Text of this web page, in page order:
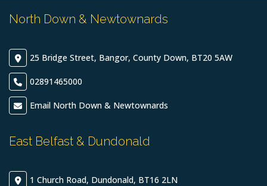
North Down & Newtownards
25 Bridge Street, Bangor, County Down, BT20 5AW
02891465000
Email North Down & Newtownards
East Belfast & Dundonald
1 Church Road, Dundonald, BT16 2LN